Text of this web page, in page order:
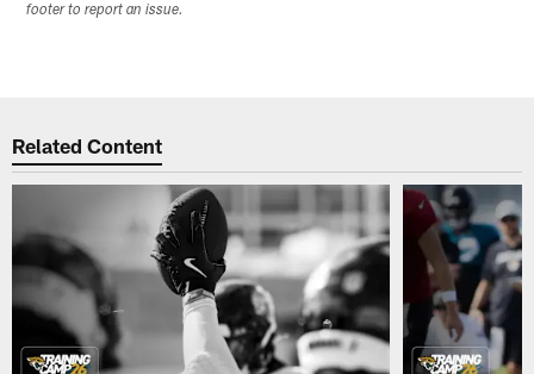
footer to report an issue.
Related Content